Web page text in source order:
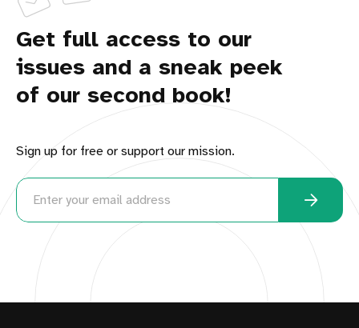
Get full access to our
issues and a sneak peek
of our second book!
Sign up for free or support our mission.